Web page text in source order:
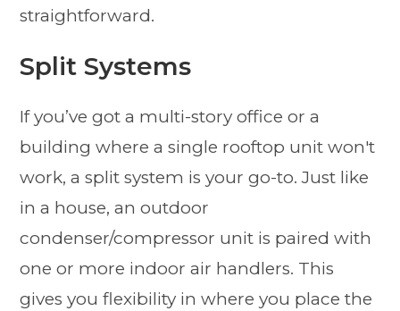
straightforward.
Split Systems
If you’ve got a multi-story office or a
building where a single rooftop unit won't
work, a split system is your go-to. Just like
in a house, an outdoor
condenser/compressor unit is paired with
one or more indoor air handlers. This
gives you flexibility in where you place the